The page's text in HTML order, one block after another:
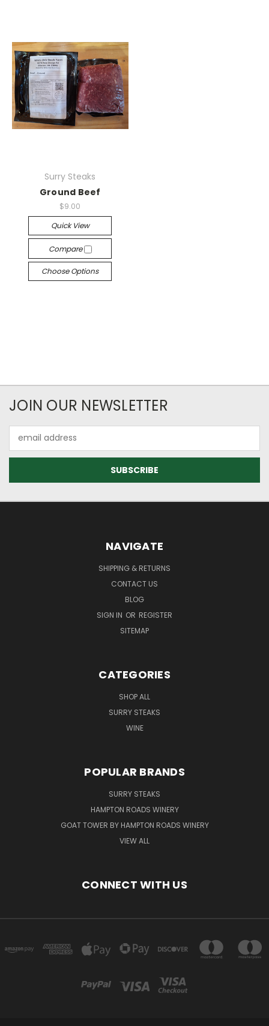
Surry Steaks
Ground Beef
$9.00
Quick View
Compare
Choose Options
JOIN OUR NEWSLETTER
Address
NAVIGATE
SHIPPING & RETURNS
CONTACT US
BLOG
SIGN IN OR REGISTER
SITEMAP
CATEGORIES
SHOP ALL
SURRY STEAKS
WINE
POPULAR BRANDS
SURRY STEAKS
HAMPTON ROADS WINERY
GOAT TOWER BY HAMPTON ROADS WINERY
VIEW ALL
CONNECT WITH US